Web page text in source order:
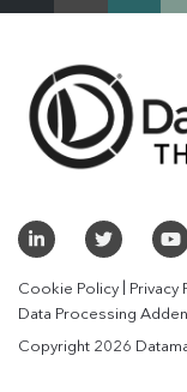
Cookie Policy Privacy
Data Processing
Copyright 2026